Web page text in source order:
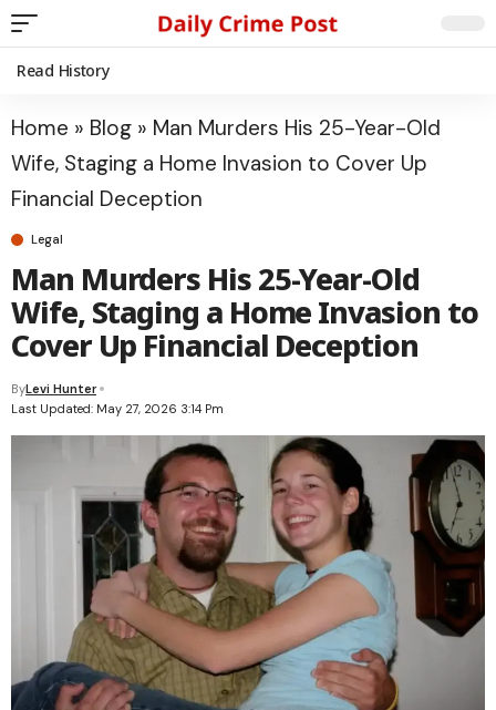
Read History
Home » Blog » Man Murders His 25-Year-Old
Wife, Staging a Home Invasion to Cover Up
Financial Deception
Legal
Man Murders His 25-Year-Old
Wife, Staging a Home Invasion to
Cover Up Financial Deception
Last Updated: May 27, 2026 3:14 Pm
ByLevi Hunter